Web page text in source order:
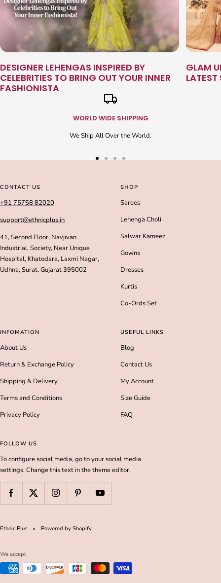
DESIGNER LEHENGAS INSPIRED BY
CELEBRITIES TO BRING OUT YOUR INNER
FASHIONISTA
GLAM
LATEST
WORLD WIDE SHIPPING
We Ship All Over the World.
slideslide
CONTACT US
+91 75758 82020
support@ethnicplus.in
41, Second Floor, Navjivan
Industrial, Society, Near Unique
Hospital, Khatodara, Laxmi Nagar,
Udhna, Surat, Gujarat 395002
SHOP
Sarees
Lehenga Choli
Salwar Kameez
Gowns
Dresses
Kurtis
Co-Ords Set
INFOMATION
About Us
Return & Exchange Policy
Shipping & Delivery
Terms and Conditions
Privacy Policy
USEFUL LINKS
Blog
Contact Us
My Account
Size Guide
FAQ
FOLLOW US
To configure social media, go to your social media
settings. Change this text in the theme editor.
Ethnic Plus Powered by Shopify
We accept